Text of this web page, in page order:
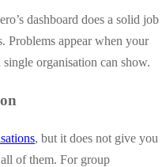
dashboard does a solid job
Problems appear when your
organisation can show.
, but it does not give you
of them. For group